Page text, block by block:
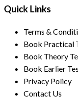
Quick Links
Terms &
Book Practical
Book Theory
Book Earlier
Privacy Policy
Contact Us